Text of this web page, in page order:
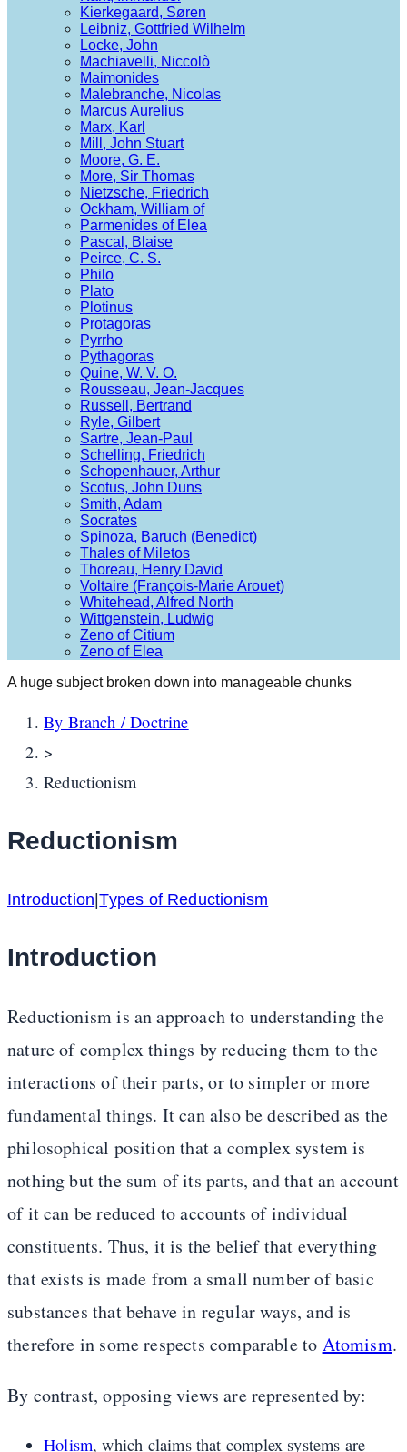
Kierkegaard, Søren
Leibniz, Gottfried Wilhelm
Locke, John
Machiavelli, Niccolò
Maimonides
Malebranche, Nicolas
Marcus Aurelius
Marx, Karl
Mill, John Stuart
Moore, G. E.
More, Sir Thomas
Nietzsche, Friedrich
Ockham, William of
Parmenides of Elea
Pascal, Blaise
Peirce, C. S.
Philo
Plato
Plotinus
Protagoras
Pyrrho
Pythagoras
Quine, W. V. O.
Rousseau, Jean-Jacques
Russell, Bertrand
Ryle, Gilbert
Sartre, Jean-Paul
Schelling, Friedrich
Schopenhauer, Arthur
Scotus, John Duns
Smith, Adam
Socrates
Spinoza, Baruch (Benedict)
Thales of Miletos
Thoreau, Henry David
Voltaire (François-Marie Arouet)
Whitehead, Alfred North
Wittgenstein, Ludwig
Zeno of Citium
Zeno of Elea
A huge subject broken down into manageable chunks
By Branch / Doctrine
>
Reductionism
Reductionism
Introduction|Types of Reductionism
Introduction
Reductionism is an approach to understanding the
nature of complex things by reducing them to the
interactions of their parts, or to simpler or more
fundamental things. It can also be described as the
philosophical position that a complex system is
nothing but the sum of its parts, and that an account
of it can be reduced to accounts of individual
constituents. Thus, it is the belief that everything
that exists is made from a small number of basic
substances that behave in regular ways, and is
therefore in some respects comparable to Atomism.
By contrast, opposing views are represented by:
Holism, which claims that complex systems are